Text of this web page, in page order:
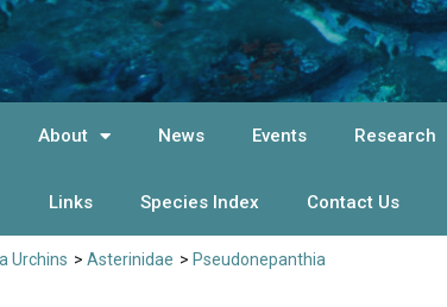
About News Events Research
Links Species Index Contact Us
Urchins > Asterinidae > Pseudonepanthia